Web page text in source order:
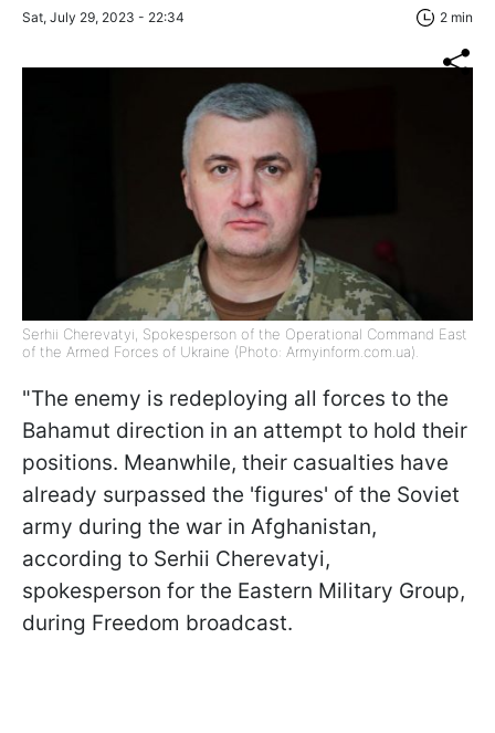
Sat, July 29, 2023 - 22:34 2 min
Serhii Cherevatyi, Spokesperson of the Operational Command East
of the Armed Forces of Ukraine (Photo: Armyinform.com.ua).
"The enemy is redeploying all forces to the
Bahamut direction in an attempt to hold their
positions. Meanwhile, their casualties have
already surpassed the 'figures' of the Soviet
army during the war in Afghanistan,
according to Serhii Cherevatyi,
spokesperson for the Eastern Military Group,
during Freedom broadcast.